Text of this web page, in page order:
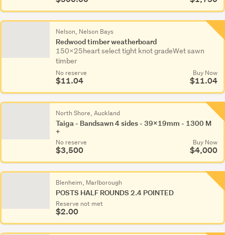
Nelson, Nelson Bays
Redwood timber weatherboard
150x25heart select tight knot gradeWet sawn
timber
No reserve
$11.04
Buy Now
$11.04
North Shore, Auckland
Taiga - Bandsawn 4 sides - 39x19mm - 1300 M
+
No reserve
$3,500
Buy Now
$4,000
Blenheim, Marlborough
POSTS HALF ROUNDS 2.4 POINTED
Reserve not met
$2.00